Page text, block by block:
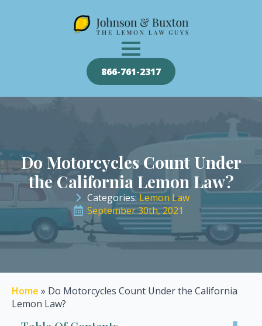
866-761-2317
Do Motorcycles Count Under
the California Lemon Law?
Categories: Lemon Law
September 30th, 2021
Home » Do Motorcycles Count Under the California
Lemon Law?